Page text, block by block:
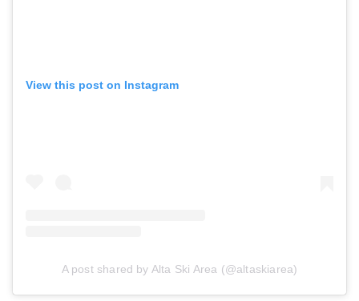
View this post on Instagram
A post shared by Alta Ski Area (@altaskiarea)